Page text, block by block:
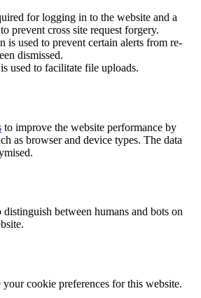
for logging in to the website and a
prevent cross site request forgery.
is used to prevent certain alerts from re-
dismissed.
used to facilitate file uploads.
to improve the website performance by
as browser and device types. The data
between humans and bots on
cookie preferences for this website.